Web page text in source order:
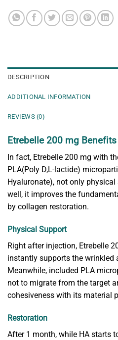
DESCRIPTION
ADDITIONAL INFORMATION
REVIEWS (0)
Etrebelle 200 mg
In fact, Etrebelle 200 mg with
PLA(Poly D,L-lactide)
Hyaluronate), not only
well, it improves the
by collagen restoration.
Physical Support
Right after injection, Etrebelle
instantly supports the wrinkled
Meanwhile, included PLA
not to migrate from the target
cohesiveness with its material
Restoration
After 1 month, while HA starts